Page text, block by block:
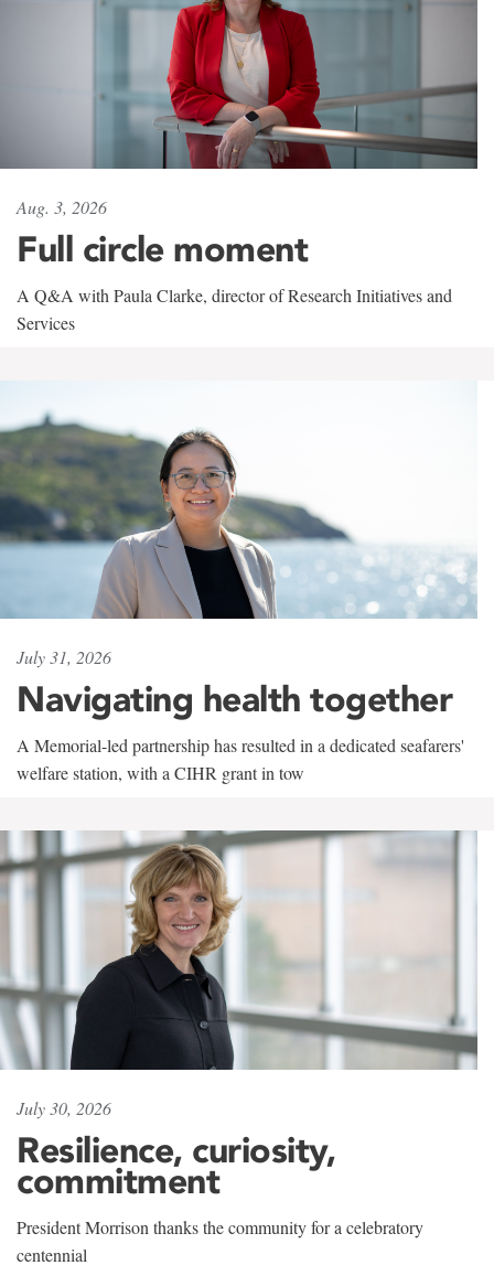
Aug. 3, 2026
Full circle moment
A Q&A with Paula Clarke, director of Research Initiatives and
Services
July 31, 2026
Navigating health together
A Memorial-led partnership has resulted in a dedicated seafarers'
welfare station, with a CIHR grant in tow
July 30, 2026
Resilience, curiosity,
commitment
President Morrison thanks the community for a celebratory
centennial